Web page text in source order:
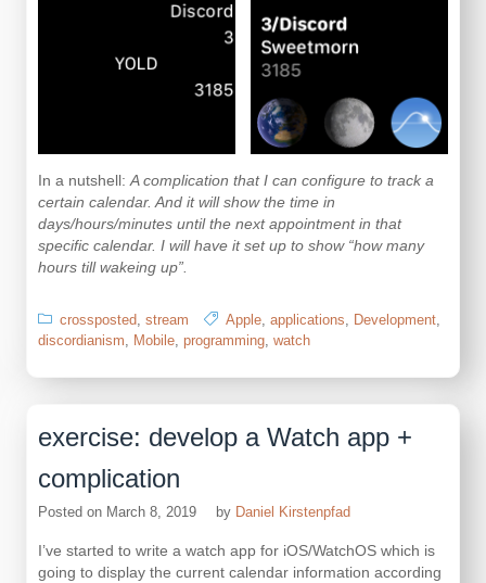
In a nutshell: A complication that I can configure to track a
certain calendar. And it will show the time in
days/hours/minutes until the next appointment in that
specific calendar. I will have it set up to show “how many
hours till wakeing up”.
crossposted, stream Apple, applications, Development,
discordianism, Mobile, programming, watch
exercise: develop a Watch app +
complication
Posted on March 8, 2019 by Daniel Kirstenpfad
I’ve started to write a watch app for iOS/WatchOS which is
going to display the current calendar information according